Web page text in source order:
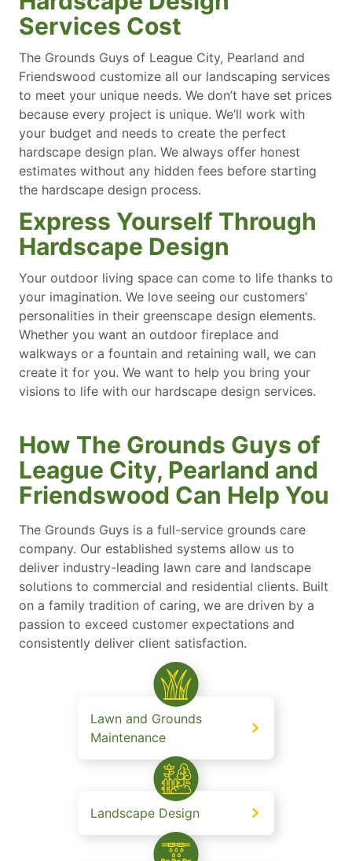
Services Cost
The Grounds Guys of League City, Pearland and
Friendswood customize all our landscaping services
to meet your unique needs. We don’t have set prices
because every project is unique. We’ll work with
your budget and needs to create the perfect
hardscape design plan. We always offer honest
estimates without any hidden fees before starting
the hardscape design process.
Express Yourself Through
Hardscape Design
Your outdoor living space can come to life thanks to
your imagination. We love seeing our customers’
personalities in their greenscape design elements.
Whether you want an outdoor fireplace and
walkways or a fountain and retaining wall, we can
create it for you. We want to help you bring your
visions to life with our hardscape design services.
How The Grounds Guys of
League City, Pearland and
Friendswood Can Help You
The Grounds Guys is a full-service grounds care
company. Our established systems allow us to
deliver industry-leading lawn care and landscape
solutions to commercial and residential clients. Built
on a family tradition of caring, we are driven by a
passion to exceed customer expectations and
consistently deliver client satisfaction.
Lawn and Grounds
Maintenance
Landscape Design